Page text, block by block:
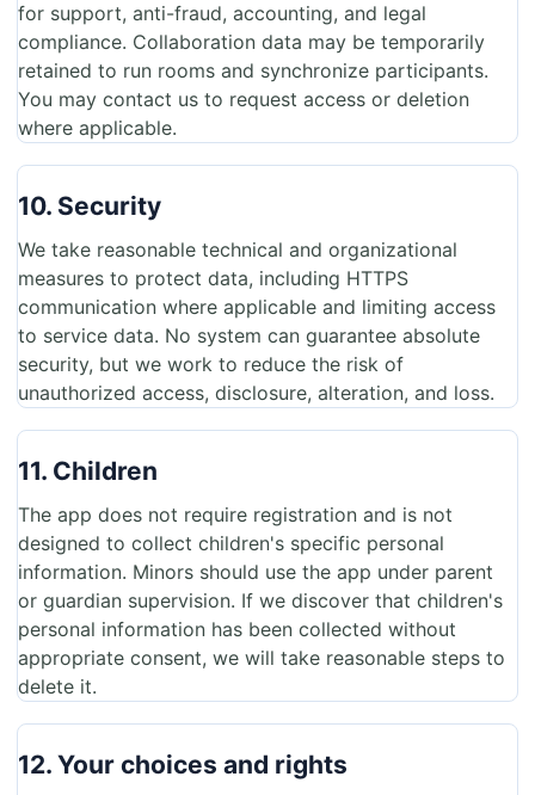
for support, anti-fraud, accounting, and legal
compliance. Collaboration data may be temporarily
retained to run rooms and synchronize participants.
You may contact us to request access or deletion
where applicable.
10. Security
We take reasonable technical and organizational
measures to protect data, including HTTPS
communication where applicable and limiting access
to service data. No system can guarantee absolute
security, but we work to reduce the risk of
unauthorized access, disclosure, alteration, and loss.
11. Children
The app does not require registration and is not
designed to collect children's specific personal
information. Minors should use the app under parent
or guardian supervision. If we discover that children's
personal information has been collected without
appropriate consent, we will take reasonable steps to
delete it.
12. Your choices and rights